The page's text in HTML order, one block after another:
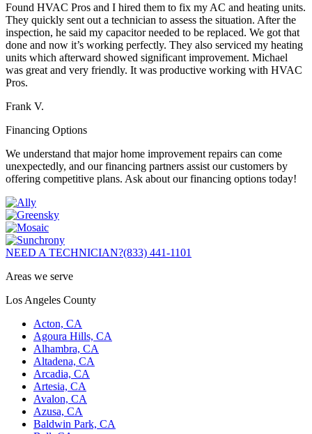
Found HVAC Pros and I hired them to fix my AC and heating units.
They quickly sent out a technician to assess the situation. After the
inspection, he said my capacitor needed to be replaced. We got that
done and now it’s working perfectly. They also serviced my heating
units which afterward showed significant improvement. Michael
was great and very friendly. It was productive working with HVAC
Pros.
Frank V.
Financing Options
We understand that major home improvement repairs can come
unexpectedly, and our financing partners assist our customers by
offering competitive plans. Ask about our financing options today!
NEED A TECHNICIAN?(833) 441-1101
Areas we serve
Los Angeles County
Acton, CA
Agoura Hills, CA
Alhambra, CA
Altadena, CA
Arcadia, CA
Artesia, CA
Avalon, CA
Azusa, CA
Baldwin Park, CA